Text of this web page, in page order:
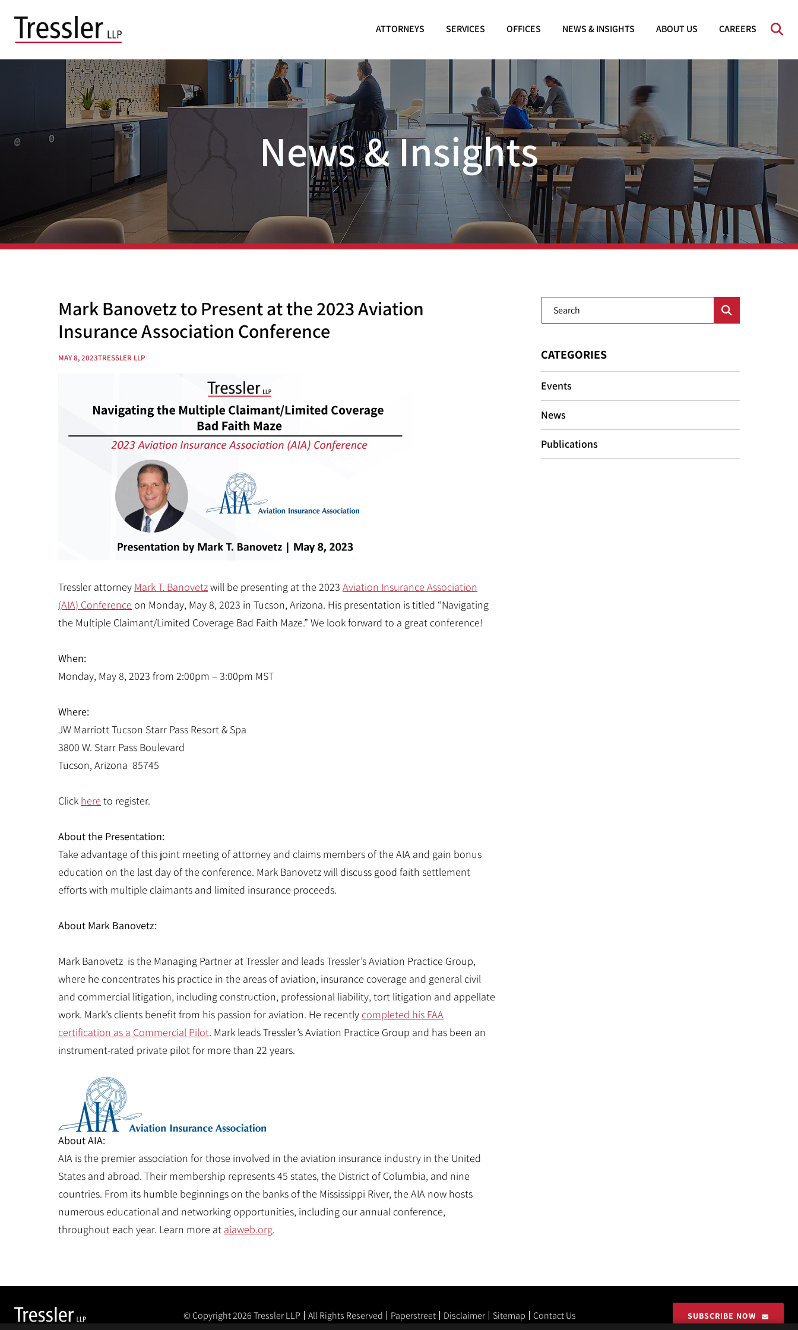
ATTORNEYS SERVICES OFFICES NEWS & INSIGHTS ABOUT US CAREERS
News & Insights
Mark Banovetz to Present at the 2023 Aviation
Insurance Association Conference
MAY 8, 2023TRESSLER LLP
Tressler attorney Mark T. Banovetzwill be presenting at the 2023 Aviation Insurance Association
(AIA) Conference on Monday, May 8, 2023 in Tucson, Arizona. His presentation is titled “Navigating
the Multiple Claimant/Limited Coverage Bad Faith Maze.” We look forward to a great conference!
When:
Monday, May 8, 2023 from 2:00pm – 3:00pm MST
Where:
JW Marriott Tucson Starr Pass Resort & Spa
3800 W. Starr Pass Boulevard
Tucson, Arizona 85745
Click here to register.
About the Presentation:
Take advantage of this joint meeting of attorney and claims members of the AIA and gain bonus
education on the last day of the conference. Mark Banovetz will discuss good faith settlement
efforts with multiple claimants and limited insurance proceeds.
About Mark Banovetz:
Mark Banovetz is the Managing Partner at Tressler and leads Tressler’s Aviation Practice Group,
where he concentrates his practice in the areas of aviation, insurance coverage and general civil
and commercial litigation, including construction, professional liability, tort litigation and appellate
work. Mark’s clients benefit from his passion for aviation. He recently completed his FAA
certification as a Commercial Pilot. Mark leads Tressler’s Aviation Practice Group and has been an
instrument-rated private pilot for more than 22 years.
About AIA:
AIA is the premier association for those involved in the aviation insurance industry in the United
States and abroad. Their membership represents 45 states, the District of Columbia, and nine
countries. From its humble beginnings on the banks of the Mississippi River, the AIA now hosts
numerous educational and networking opportunities, including our annual conference,
throughout each year. Learn more at aiaweb.org.
Blog Search
CATEGORIES
Events
News
Publications
© Copyright 2026Tressler LLP All Rights Reserved Paperstreet Disclaimer Sitemap Contact Us SUBSCRIBE NOW